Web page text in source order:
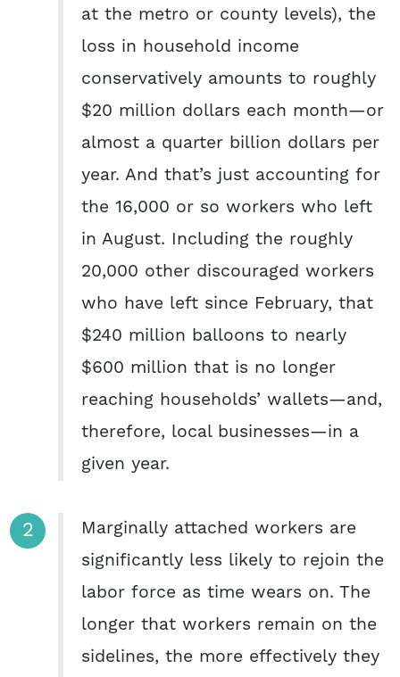
at the metro or county levels), the
loss in household income
conservatively amounts to roughly
$20 million dollars each month—or
almost a quarter billion dollars per
year. And that’s just accounting for
the 16,000 or so workers who left
in August. Including the roughly
20,000 other discouraged workers
who have left since February, that
$240 million balloons to nearly
$600 million that is no longer
reaching households’ wallets—and,
therefore, local businesses—in a
given year.
Marginally attached workers are
significantly less likely to rejoin the
labor force as time wears on. The
longer that workers remain on the
sidelines, the more effectively they